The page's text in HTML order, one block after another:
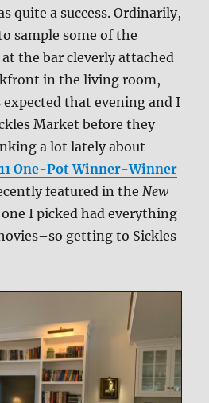
quite a success. Ordinarily,
sample some of the
the bar cleverly attached
in the living room,
expected that evening and I
Market before they
a lot lately about
11 One-Pot Winner-Winner
featured in the New
I picked had everything
getting to Sickles